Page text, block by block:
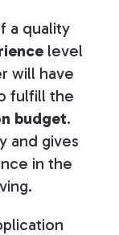
a quality
level
will have
fulfill the
budget.
and gives
in the